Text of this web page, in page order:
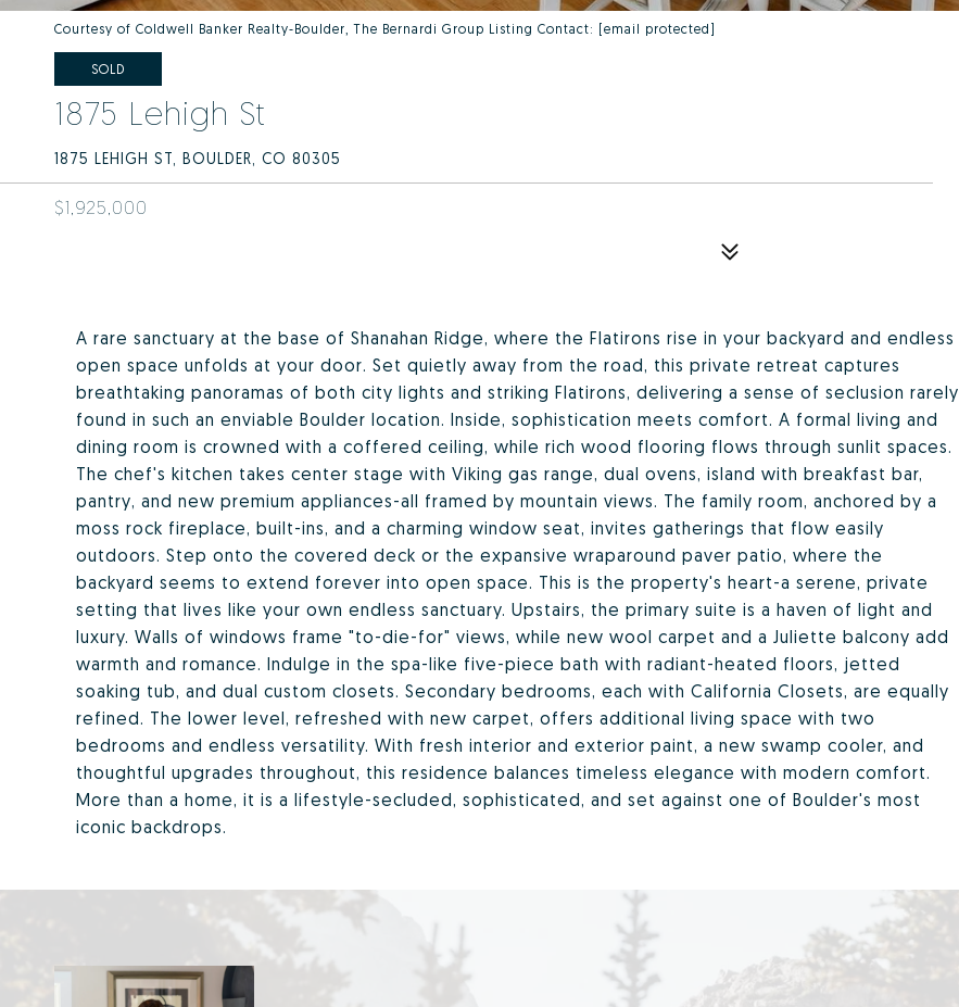
Courtesy of Coldwell Banker Realty-Boulder, The Bernardi Group Listing Contact: [email protected]
SOLD
1875 Lehigh St
1875 LEHIGH ST, BOULDER, CO 80305
$1,925,000
A rare sanctuary at the base of Shanahan Ridge, where the Flatirons rise in your backyard and endless
open space unfolds at your door. Set quietly away from the road, this private retreat captures
breathtaking panoramas of both city lights and striking Flatirons, delivering a sense of seclusion rarely
found in such an enviable Boulder location. Inside, sophistication meets comfort. A formal living and
dining room is crowned with a coffered ceiling, while rich wood flooring flows through sunlit spaces.
The chef's kitchen takes center stage with Viking gas range, dual ovens, island with breakfast bar,
pantry, and new premium appliances-all framed by mountain views. The family room, anchored by a
moss rock fireplace, built-ins, and a charming window seat, invites gatherings that flow easily
outdoors. Step onto the covered deck or the expansive wraparound paver patio, where the
backyard seems to extend forever into open space. This is the property's heart-a serene, private
setting that lives like your own endless sanctuary. Upstairs, the primary suite is a haven of light and
luxury. Walls of windows frame "to-die-for" views, while new wool carpet and a Juliette balcony add
warmth and romance. Indulge in the spa-like five-piece bath with radiant-heated floors, jetted
soaking tub, and dual custom closets. Secondary bedrooms, each with California Closets, are equally
refined. The lower level, refreshed with new carpet, offers additional living space with two
bedrooms and endless versatility. With fresh interior and exterior paint, a new swamp cooler, and
thoughtful upgrades throughout, this residence balances timeless elegance with modern comfort.
More than a home, it is a lifestyle-secluded, sophisticated, and set against one of Boulder's most
iconic backdrops.